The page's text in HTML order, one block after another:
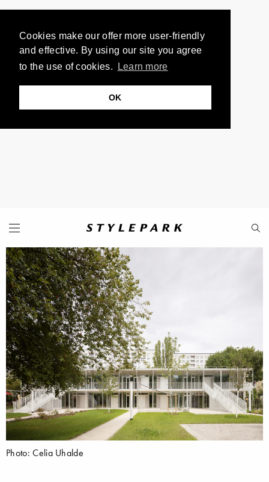
Cookies make our offer more user-friendly
and effective. By using our site you agree
to the use of cookies.
Learn more
OK
Photo: Celia Uhalde